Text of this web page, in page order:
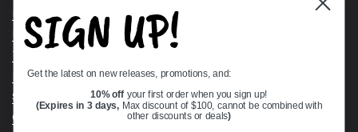
Bearing Knowledge Center
Privacy Policy
Terms & Conditions
Return & Refund Policy
Shipping Policy
Open Cookie Banner
SIGN UP!
Get the latest on new releases, promotions, and:
10% off your first order when you sign up!
(Expires in 3 days, Max discount of $100, cannot be combined with
other discounts or deals)